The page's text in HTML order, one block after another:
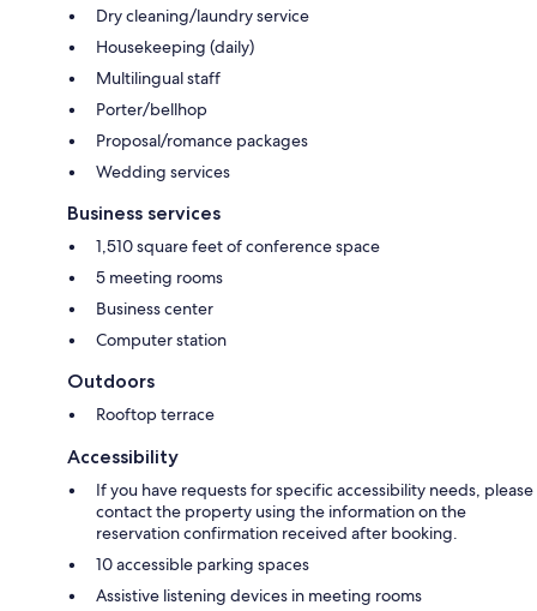
Dry cleaning/laundry service
Housekeeping (daily)
Multilingual staff
Porter/bellhop
Proposal/romance packages
Wedding services
Business services
1,510 square feet of conference space
5 meeting rooms
Business center
Computer station
Outdoors
Rooftop terrace
Accessibility
If you have requests for specific accessibility needs, please
contact the property using the information on the
reservation confirmation received after booking.
10 accessible parking spaces
Assistive listening devices in meeting rooms